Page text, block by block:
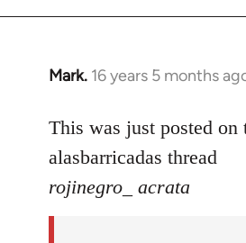
libcom.org
Mark. 16 years 5 months
In
to
Welcome
libcom.org
This was just posted on
alasbarricadas thread
rojinegro_ acrata